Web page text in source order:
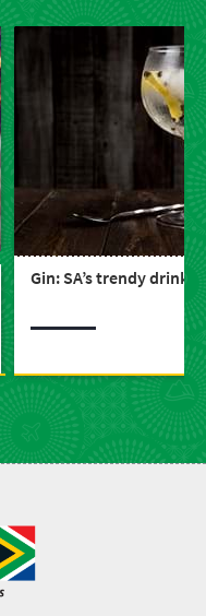
Gin: SA’s trendy drink